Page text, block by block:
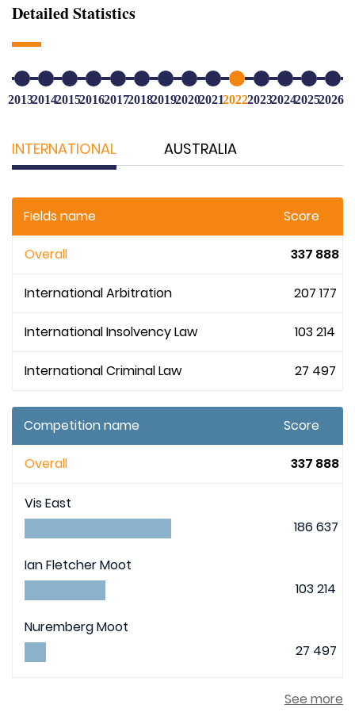
Detailed Statistics
20132014201520162017201820192020202120222023202420252026
INTERNATIONAL AUSTRALIA
Fields name Score
Overall 337 888
International Arbitration 207 177
International Insolvency Law 103 214
International Criminal Law 27 497
Competition name Score
Overall 337 888
Vis East
186 637
Ian Fletcher Moot
103 214
Nuremberg Moot
27 497
See more